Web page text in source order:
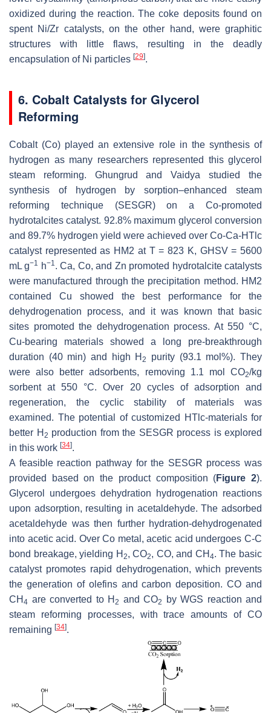
oxidized during the reaction. The coke deposits found on
spent Ni/Zr catalysts, on the other hand, were graphitic
structures with little flaws, resulting in the deadly
encapsulation of Ni particles [29].
6. Cobalt Catalysts for Glycerol
Reforming
Cobalt (Co) played an extensive role in the synthesis of
hydrogen as many researchers represented this glycerol
steam reforming. Ghungrud and Vaidya studied the
synthesis of hydrogen by sorption–enhanced steam
reforming technique (SESGR) on a Co-promoted
hydrotalcites catalyst. 92.8% maximum glycerol conversion
and 89.7% hydrogen yield were achieved over Co-Ca-HTlc
catalyst represented as HM2 at T = 823 K, GHSV = 5600
mL g−1 h−1. Ca, Co, and Zn promoted hydrotalcite catalysts
were manufactured through the precipitation method. HM2
contained Cu showed the best performance for the
dehydrogenation process, and it was known that basic
sites promoted the dehydrogenation process. At 550 °C,
Cu-bearing materials showed a long pre-breakthrough
duration (40 min) and high H2
purity (93.1 mol%). They
were also better adsorbents, removing 1.1 mol CO2/kg
sorbent at 550 °C. Over 20 cycles of adsorption and
regeneration, the cyclic stability of materials was
examined. The potential of customized HTlc-materials for
better H 2 production from the SESGR process is explored
in this work [34].
A feasible reaction pathway for the SESGR process was
provided based on the product composition (Figure 2).
Glycerol undergoes dehydration hydrogenation reactions
upon adsorption, resulting in acetaldehyde. The adsorbed
acetaldehyde was then further hydration-dehydrogenated
into acetic acid. Over Co metal, acetic acid undergoes C-C
bond breakage, yielding H 2, CO2, CO, and CH 4. The basic
catalyst promotes rapid dehydrogenation, which prevents
the generation of olefins and carbon deposition. CO and
CH 4 are converted to H 2 and CO2
by WGS reaction and
steam reforming processes, with trace amounts of CO
remaining [34].